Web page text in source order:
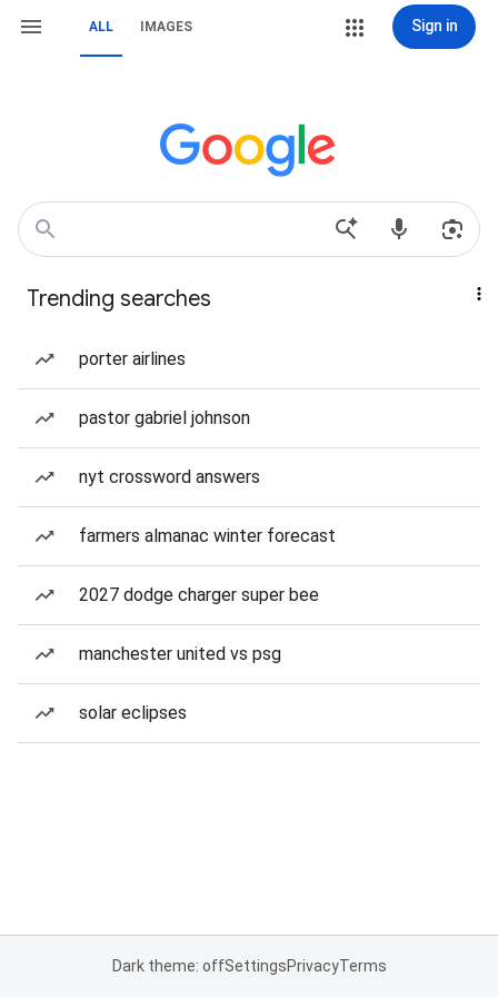
ALL IMAGES Sign in
Trending searches
porter airlines
pastor gabriel johnson
nyt crossword answers
farmers almanac winter forecast
2027 dodge charger super bee
manchester united vs psg
solar eclipses
Dark theme: offSettingsPrivacyTerms